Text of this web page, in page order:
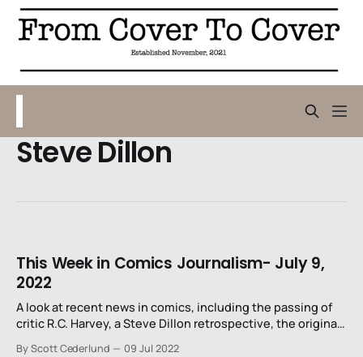
Steve Dillon
This Week in Comics Journalism- July 9,
2022
A look at recent news in comics, including the passing of
critic R.C. Harvey, a Steve Dillon retrospective, the original
By Scott Cederlund 09 Jul 2022